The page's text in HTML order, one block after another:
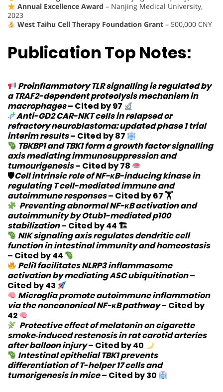
Annual Excellence Award – Nanjing Medical University,
2023
West Taihu Cell Therapy Foundation Grant– 500,000 CNY
Publication Top Notes:
Proinflammatory TLR signalling is regulated by
a TRAF2-dependent proteolysis mechanism in
macrophages– Cited by 97
Anti-GD2 CAR-NKT cells in relapsed or
refractory neuroblastoma: updated phase 1 trial
interim results– Cited by 87
TBKBP1 and TBK1 form a growth factor signalling
axis mediating immunosuppression and
tumourigenesis– Cited by 78
🛡Cell intrinsic role of NF-κB-inducing kinase in
regulating T cell-mediated immune and
autoimmune responses– Cited by 67 🏋️
Preventing abnormal NF-κB activation and
autoimmunity by Otub1-mediated p100
stabilization– Cited by 44 🏗
NIK signaling axis regulates dendritic cell
function in intestinal immunity and homeostasis
– Cited by 44
Peli1 facilitates NLRP3 inflammasome
activation by mediating ASC ubiquitination–
Cited by 43
Microglia promote autoimmune inflammation
via the noncanonical NF-κB pathway– Cited by
42
Protective effect of melatonin on cigarette
smoke‐induced restenosis in rat carotid arteries
after balloon injury– Cited by 40
Intestinal epithelial TBK1 prevents
differentiation of T-helper 17 cells and
tumorigenesis in mice– Cited by 30